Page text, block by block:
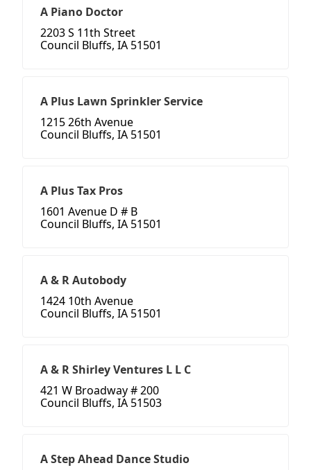
A Piano Doctor
2203 S 11th Street
Council Bluffs, IA 51501
A Plus Lawn Sprinkler Service
1215 26th Avenue
Council Bluffs, IA 51501
A Plus Tax Pros
1601 Avenue D # B
Council Bluffs, IA 51501
A & R Autobody
1424 10th Avenue
Council Bluffs, IA 51501
A & R Shirley Ventures L L C
421 W Broadway # 200
Council Bluffs, IA 51503
A Step Ahead Dance Studio